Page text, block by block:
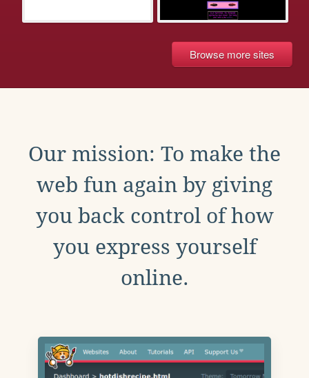
Browse more sites
Our mission: To make the
web fun again by giving
you back control of how
you express yourself
online.